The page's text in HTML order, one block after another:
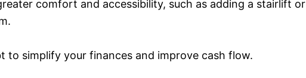
comfort and accessibility, such as adding a stairlift or
to simplify your finances and improve cash flow.